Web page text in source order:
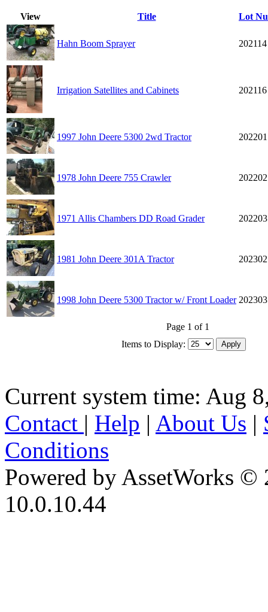
View Title Lot
Hahn Boom Sprayer 202114
Irrigation Satellites and Cabinets 202116
1997 John Deere 5300 2wd Tractor 202201
1978 John Deere 755 Crawler 202202
1971 Allis Chambers DD Road Grader 202203
1981 John Deere 301A Tractor 202302
1998 John Deere 5300 Tractor w/ Front Loader 202303
Page 1 of 1
Items to Display:
Current system time: Aug
Contact | Help | About Us |
Conditions
Powered by AssetWorks ©
10.0.10.44